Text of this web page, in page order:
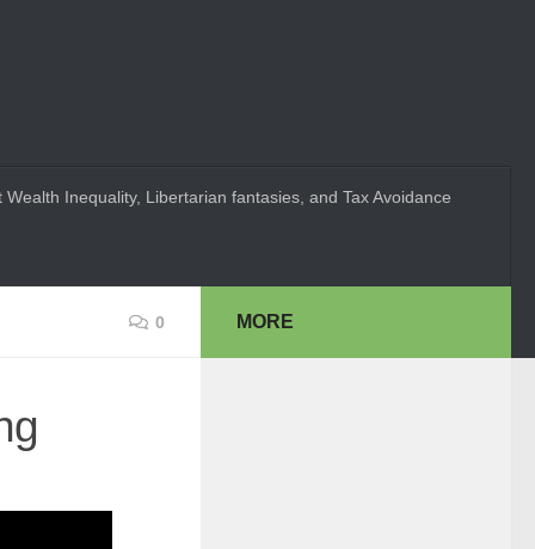
Wealth Inequality, Libertarian fantasies, and Tax Avoidance
0 MORE